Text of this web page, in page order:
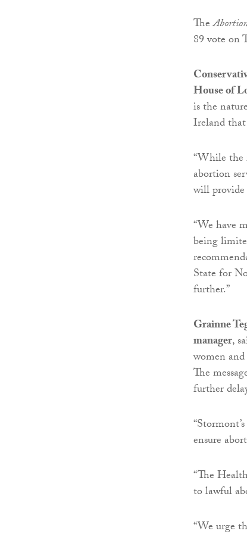
The
89 vote on
House of
is the
Ireland
“While the
abortion
will provide
“We have
being
State for
further.”
Grainne
manager,
women
The
further
ensure
“The
to lawful
“We urge